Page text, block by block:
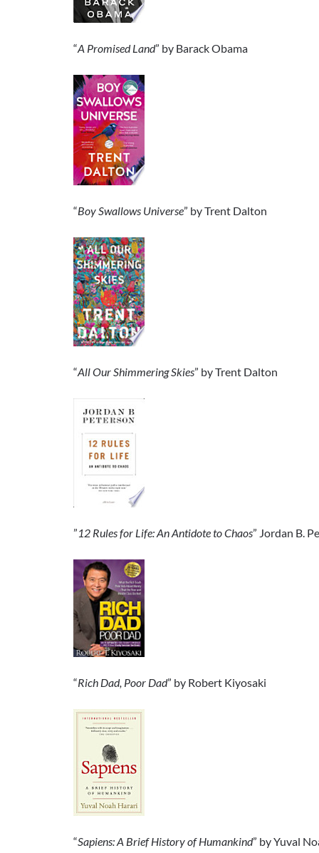
“A Promised Land” by Barack Obama
“Boy Swallows Universe” by Trent Dalton
“All Our Shimmering Skies” by Trent Dalton
”12 Rules for Life: An Antidote to Chaos” Jordan B.
“Rich Dad, Poor Dad” by Robert Kiyosaki
“Sapiens: A Brief History of Humankind” by Yuval